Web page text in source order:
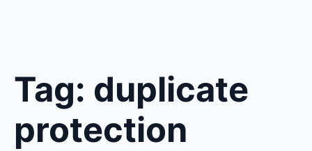
Tag: duplicate
protection